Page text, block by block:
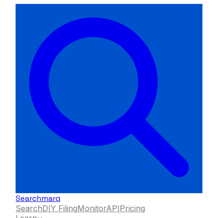
Searchmarq
SearchDIY FilingMonitorAPIPricing